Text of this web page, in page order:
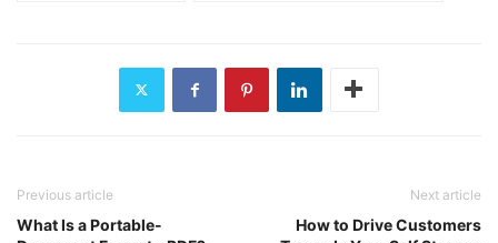
Previous article
What Is a Portable-
Next article
How to Drive Customers